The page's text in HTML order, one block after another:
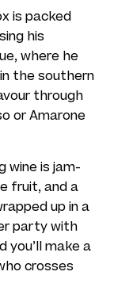
is packed
his
where he
the southern
through
or Amarone
wine is jam-
fruit, and a
up in a
party with
you’ll make a
crosses